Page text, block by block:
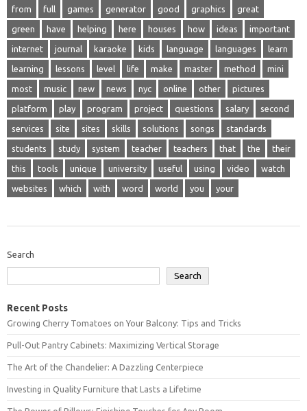
from full games generator good graphics great
green have helping here houses how ideas important
internet journal karaoke kids language languages learn
learning lessons level life make master method mini
most music new news nyc online other pictures
platform play program project questions salary second
services site sites skills solutions songs standards
students study system teacher teachers that the their
this tools unique university useful using video watch
websites which with word world you your
Search
Search
Recent Posts
Growing Cherry Tomatoes on Your Balcony: Tips and Tricks
Pull-Out Pantry Cabinets: Maximizing Vertical Storage
The Art of the Chandelier: A Dazzling Centerpiece
Investing in Quality Furniture that Lasts a Lifetime